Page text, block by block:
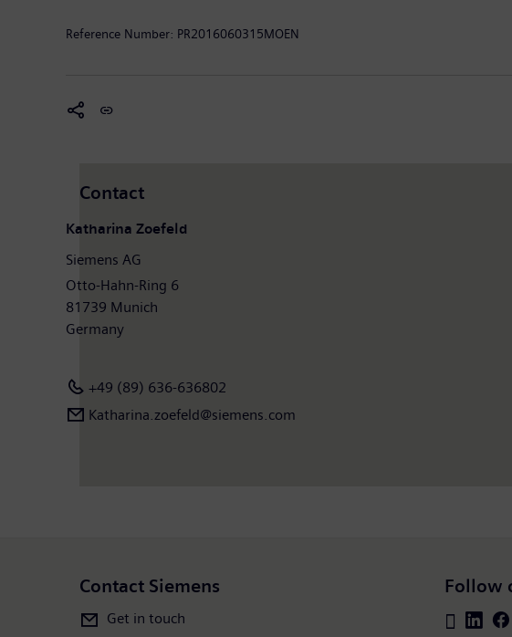
Reference Number: PR2016060315MOEN
Contact
Katharina Zoefeld
Siemens AG
Otto-Hahn-Ring 6
81739 Munich
Germany
+49 (89) 636-636802
Katharina.zoefeld@siemens.com
Contact Siemens
Get in touch
Follow